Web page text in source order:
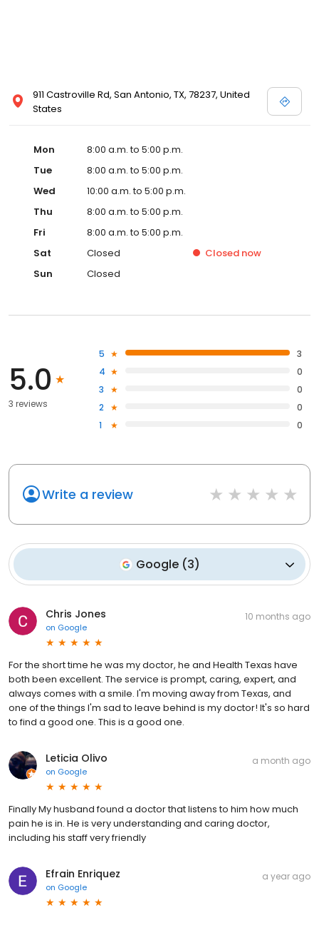
911 Castroville Rd, San Antonio, TX, 78237, United
States
Mon
8:00 a.m. to 5:00 p.m.
Tue
8:00 a.m. to 5:00 p.m.
Wed
10:00 a.m. to 5:00 p.m.
Thu
8:00 a.m. to 5:00 p.m.
Fri
8:00 a.m. to 5:00 p.m.
Sat
Closed Closed now
Sun
Closed
5.0
3 reviews
5
3
4
0
3
0
2
0
1
0
Write a review
Google (3)
Chris Jones
on Google
10 months ago
For the short time he was my doctor, he and Health Texas have
both been excellent. The service is prompt, caring, expert, and
always comes with a smile. I'm moving away from Texas, and
one of the things I'm sad to leave behind is my doctor! It's so hard
to find a good one. This is a good one.
Leticia Olivo
on Google
a month ago
Finally My husband found a doctor that listens to him how much
pain he is in. He is very understanding and caring doctor,
including his staff very friendly
Efrain Enriquez
on Google
a year ago